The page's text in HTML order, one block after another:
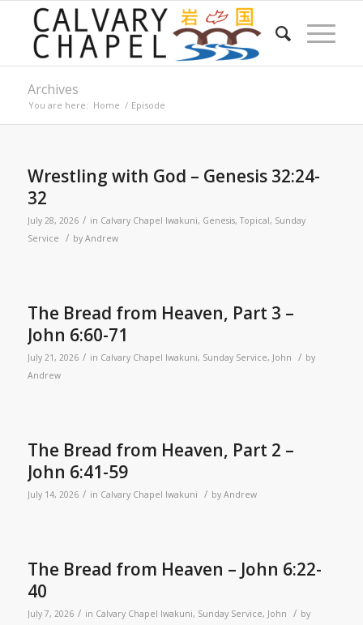
Archives
You are here: Home / Episode
Wrestling with God – Genesis 32:24-
32
July 28, 2026 / in Calvary Chapel Iwakuni, Genesis,Topical, Sunday
Service
/ by Andrew
The Bread from Heaven, Part 3 –
John 6:60-71
July 21, 2026 / in Calvary Chapel Iwakuni, Sunday Service, John / by
Andrew
The Bread from Heaven, Part 2 –
John 6:41-59
July 14, 2026 / in Calvary Chapel Iwakuni / by Andrew
The Bread from Heaven – John 6:22-
40
July 7, 2026 / in Calvary Chapel Iwakuni, Sunday Service, John / by